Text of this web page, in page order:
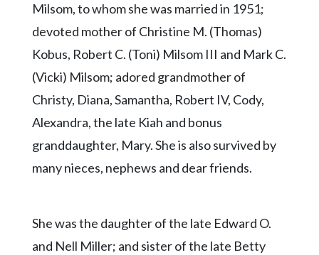
Community
Submission
Search
Facebook
Twitter
Instagram
YouTube
Milsom, to whom she was married in 1951;
devoted mother of Christine M. (Thomas)
Kobus, Robert C. (Toni) Milsom III and Mark C.
(Vicki) Milsom; adored grandmother of
Christy, Diana, Samantha, Robert IV, Cody,
Alexandra, the late Kiah and bonus
granddaughter, Mary. She is also survived by
many nieces, nephews and dear friends.
She was the daughter of the late Edward O.
and Nell Miller; and sister of the late Betty